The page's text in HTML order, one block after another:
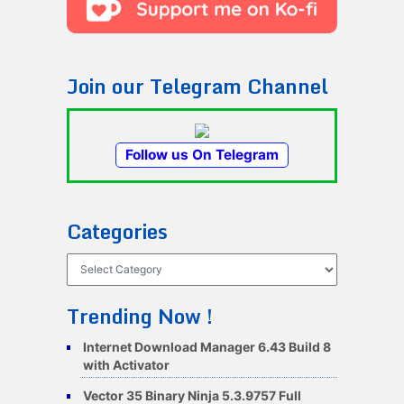
Join our Telegram Channel
Follow us On Telegram
Categories
Trending Now !
Internet Download Manager 6.43 Build 8
with Activator
Vector 35 Binary Ninja 5.3.9757 Full